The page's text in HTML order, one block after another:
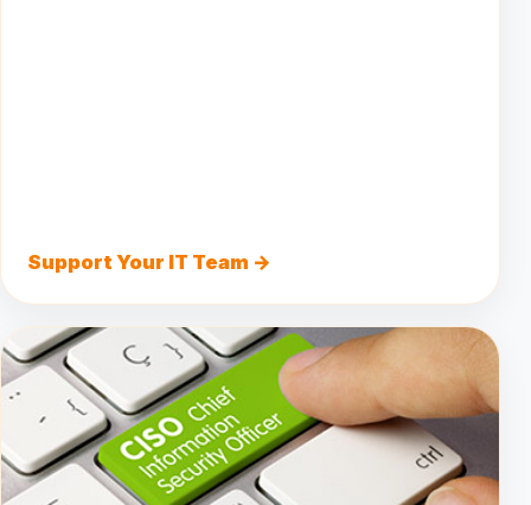
Support Your IT Team →